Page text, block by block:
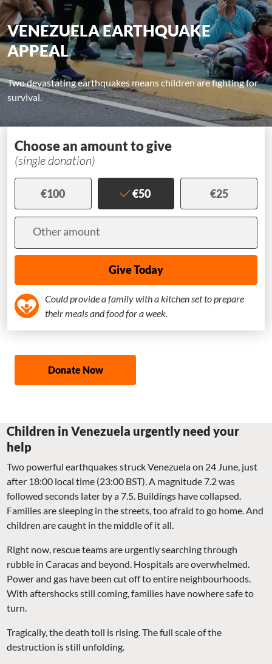
VENEZUELA EARTHQUAKE
APPEAL
Two devastating earthquakes means children are fighting for
survival.
Choose an amount to give
(single donation)
€100 €50 €25
Amount
Other amount
Could provide a family with a kitchen set to prepare
their meals and food for a week.
Donate Now
Children in Venezuela urgently need your
help
Two powerful earthquakes struck Venezuela on 24 June, just
after 18:00 local time (23:00 BST). A magnitude 7.2 was
followed seconds later by a 7.5. Buildings have collapsed.
Families are sleeping in the streets, too afraid to go home. And
children are caught in the middle of it all.
Right now, rescue teams are urgently searching through
rubble in Caracas and beyond. Hospitals are overwhelmed.
Power and gas have been cut off to entire neighbourhoods.
With aftershocks still coming, families have nowhere safe to
turn.
Tragically, the death toll is rising. The full scale of the
destruction is still unfolding.